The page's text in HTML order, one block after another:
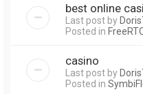
best online
Last post by
Posted in
casino
Last post by
Posted in